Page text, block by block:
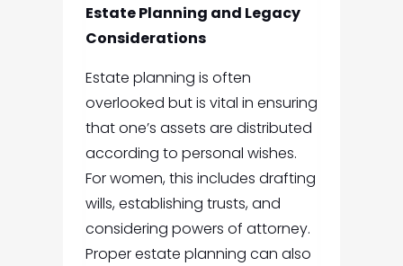
Estate Planning and Legacy
Considerations
Estate planning is often
overlooked but is vital in ensuring
that one’s assets are distributed
according to personal wishes.
For women, this includes drafting
wills, establishing trusts, and
considering powers of attorney.
Proper estate planning can also